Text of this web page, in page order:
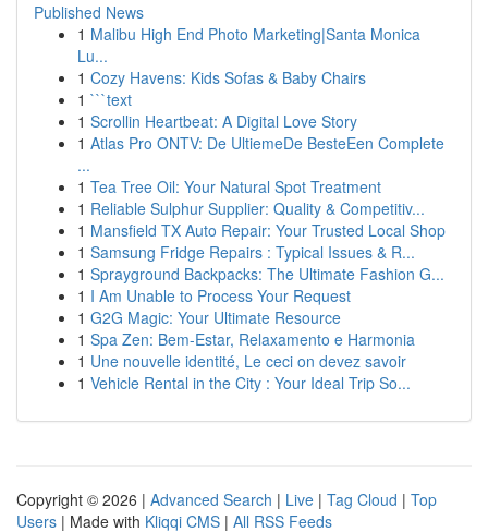
Published News
1 Malibu High End Photo Marketing|Santa Monica
Lu...
1 Cozy Havens: Kids Sofas & Baby Chairs
1 ```text
1 Scrollin Heartbeat: A Digital Love Story
1 Atlas Pro ONTV: De UltiemeDe BesteEen Complete
...
1 Tea Tree Oil: Your Natural Spot Treatment
1 Reliable Sulphur Supplier: Quality & Competitiv...
1 Mansfield TX Auto Repair: Your Trusted Local Shop
1 Samsung Fridge Repairs : Typical Issues & R...
1 Sprayground Backpacks: The Ultimate Fashion G...
1 I Am Unable to Process Your Request
1 G2G Magic: Your Ultimate Resource
1 Spa Zen: Bem-Estar, Relaxamento e Harmonia
1 Une nouvelle identité, Le ceci on devez savoir
1 Vehicle Rental in the City : Your Ideal Trip So...
Copyright © 2026 | Advanced Search | Live | Tag Cloud | Top
Users | Made with Kliqqi CMS | All RSS Feeds